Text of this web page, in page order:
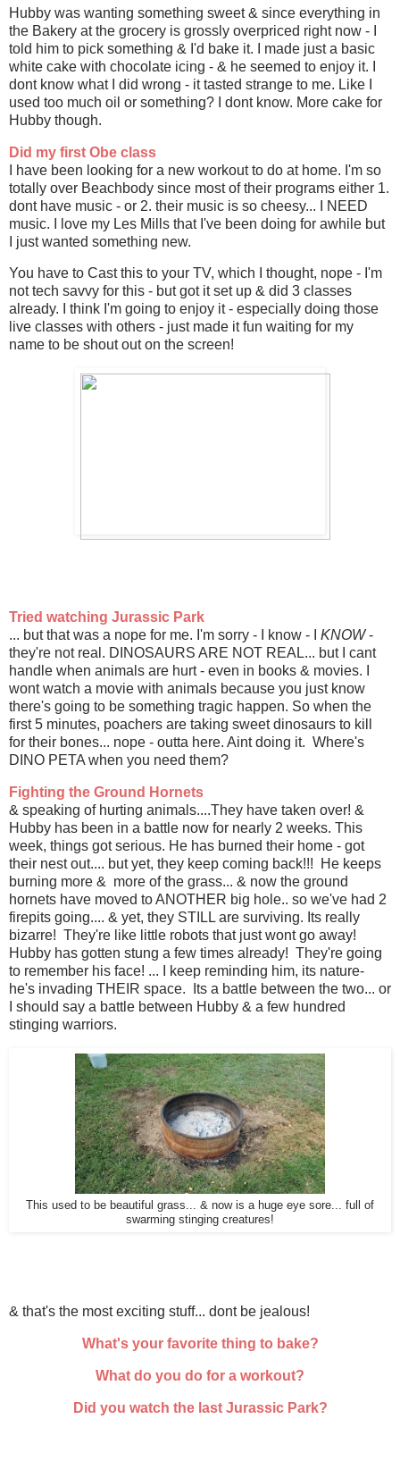
Hubby was wanting something sweet & since everything in
the Bakery at the grocery is grossly overpriced right now - I
told him to pick something & I'd bake it. I made just a basic
white cake with chocolate icing - & he seemed to enjoy it. I
dont know what I did wrong - it tasted strange to me. Like I
used too much oil or something? I dont know. More cake for
Hubby though.
Did my first Obe class
I have been looking for a new workout to do at home. I'm so
totally over Beachbody since most of their programs either 1.
dont have music - or 2. their music is so cheesy... I NEED
music. I love my Les Mills that I've been doing for awhile but
I just wanted something new.
You have to Cast this to your TV, which I thought, nope - I'm
not tech savvy for this - but got it set up & did 3 classes
already. I think I'm going to enjoy it - especially doing those
live classes with others - just made it fun waiting for my
name to be shout out on the screen!
Tried watching Jurassic Park
... but that was a nope for me. I'm sorry - I know - I KNOW-
they're not real. DINOSAURS ARE NOT REAL... but I cant
handle when animals are hurt - even in books & movies. I
wont watch a movie with animals because you just know
there's going to be something tragic happen. So when the
first 5 minutes, poachers are taking sweet dinosaurs to kill
for their bones... nope - outta here. Aint doing it. Where's
DINO PETA when you need them?
Fighting the Ground Hornets
& speaking of hurting animals....They have taken over! &
Hubby has been in a battle now for nearly 2 weeks. This
week, things got serious. He has burned their home - got
their nest out.... but yet, they keep coming back!!! He keeps
burning more & more of the grass... & now the ground
hornets have moved to ANOTHER big hole.. so we've had 2
firepits going.... & yet, they STILL are surviving. Its really
bizarre! They're like little robots that just wont go away!
Hubby has gotten stung a few times already! They're going
to remember his face! ... I keep reminding him, its nature-
he's invading THEIR space. Its a battle between the two... or
I should say a battle between Hubby & a few hundred
stinging warriors.
This used to be beautiful grass... & now is a huge eye sore... full of
swarming stinging creatures!
& that's the most exciting stuff... dont be jealous!
What's your favorite thing to bake?
What do you do for a workout?
Did you watch the last Jurassic Park?